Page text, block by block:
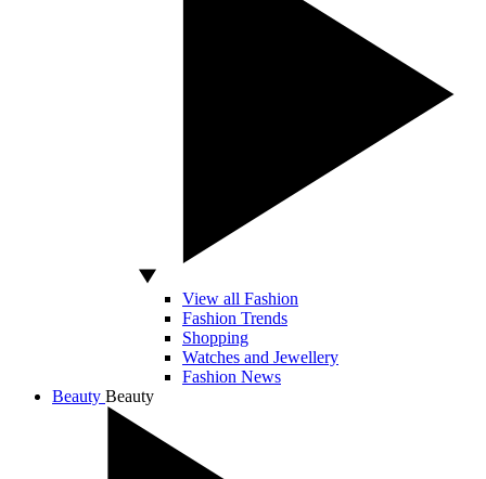
View all Fashion
Fashion Trends
Shopping
Watches and Jewellery
Fashion News
Beauty Beauty